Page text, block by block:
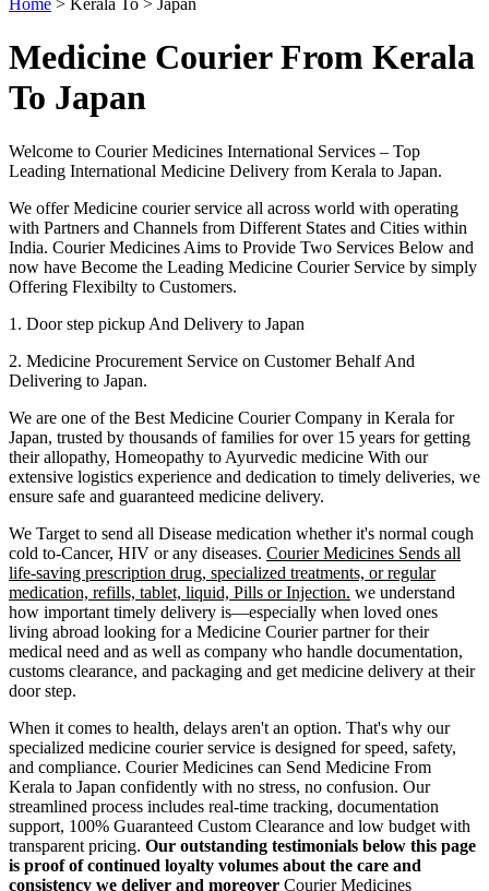
Home > Kerala To > Japan
Medicine Courier From Kerala
To Japan
Welcome to Courier Medicines International Services – Top
Leading International Medicine Delivery from Kerala to Japan.
We offer Medicine courier service all across world with operating
with Partners and Channels from Different States and Cities within
India. Courier Medicines Aims to Provide Two Services Below and
now have Become the Leading Medicine Courier Service by simply
Offering Flexibilty to Customers.
1. Door step pickup And Delivery to Japan
2. Medicine Procurement Service on Customer Behalf And
Delivering to Japan.
We are one of the Best Medicine Courier Company in Kerala for
Japan, trusted by thousands of families for over 15 years for getting
their allopathy, Homeopathy to Ayurvedic medicine With our
extensive logistics experience and dedication to timely deliveries, we
ensure safe and guaranteed medicine delivery.
We Target to send all Disease medication whether it's normal cough
cold to-Cancer, HIV or any diseases. Courier Medicines Sends all
life-saving prescription drug, specialized treatments, or regular
medication, refills, tablet, liquid, Pills or Injection. we understand
how important timely delivery is—especially when loved ones
living abroad looking for a Medicine Courier partner for their
medical need and as well as company who handle documentation,
customs clearance, and packaging and get medicine delivery at their
door step.
When it comes to health, delays aren't an option. That's why our
specialized medicine courier service is designed for speed, safety,
and compliance. Courier Medicines can Send Medicine From
Kerala to Japan confidently with no stress, no confusion. Our
streamlined process includes real-time tracking, documentation
support, 100% Guaranteed Custom Clearance and low budget with
transparent pricing. Our outstanding testimonials below this page
is proof of continued loyalty volumes about the care and
consistency we deliver and moreover Courier Medicines